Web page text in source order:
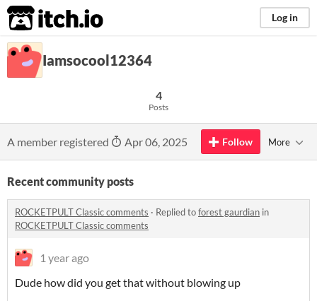
itch.io Log in
Iamsocool12364
4
Posts
A member registered Apr 06, 2025 Follow More
Recent community posts
ROCKETPULT Classic comments · Replied toforest gaurdian in
ROCKETPULT Classic comments
1 year ago
Dude how did you get that without blowing up